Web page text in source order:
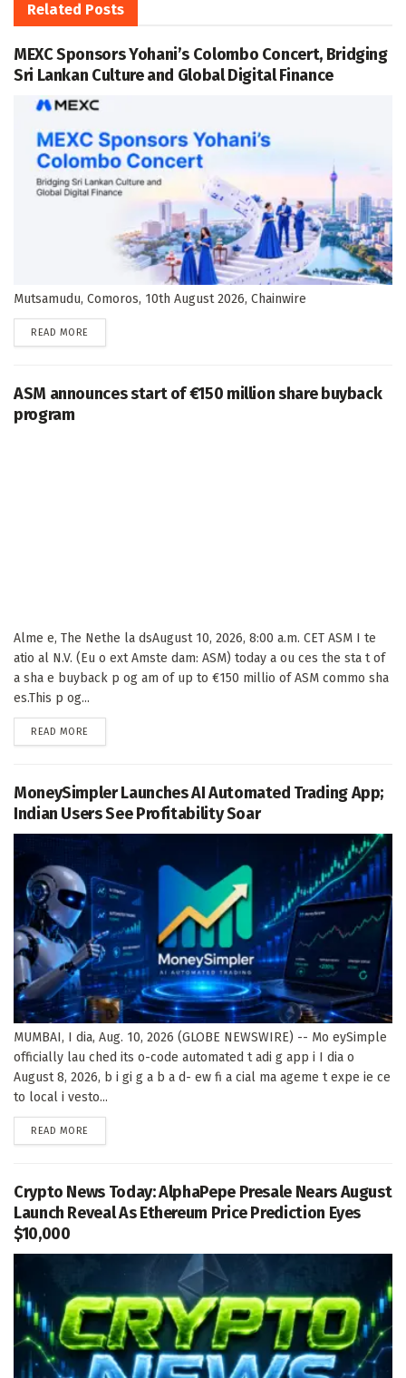
Related Posts
MEXC Sponsors Yohani’s Colombo Concert, Bridging
Sri Lankan Culture and Global Digital Finance
Mutsamudu, Comoros, 10th August 2026, Chainwire
READ MORE
ASM announces start of €150 million share buyback
program
Alme e, The Nethe la dsAugust 10, 2026, 8:00 a.m. CET ASM I te
atio al N.V. (Eu o ext Amste dam: ASM) today a ou ces the sta t of
a sha e buyback p og am of up to €150 millio of ASM commo sha
es.This p og...
READ MORE
MoneySimpler Launches AI Automated Trading App;
Indian Users See Profitability Soar
MUMBAI, I dia, Aug. 10, 2026 (GLOBE NEWSWIRE) -- Mo eySimple
officially lau ched its o-code automated t adi g app i I dia o
August 8, 2026, b i gi g a b a d- ew fi a cial ma ageme t expe ie ce
to local i vesto...
READ MORE
Crypto News Today: AlphaPepe Presale Nears August
Launch Reveal As Ethereum Price Prediction Eyes
$10,000